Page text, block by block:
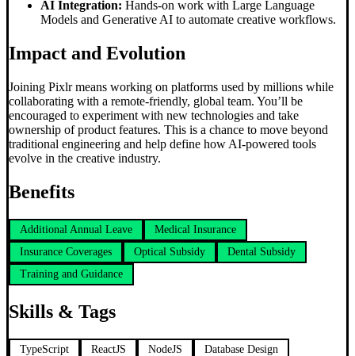
AI Integration: Hands-on work with Large Language
Models and Generative AI to automate creative workflows.
Impact and Evolution
Joining Pixlr means working on platforms used by millions while
collaborating with a remote-friendly, global team. You’ll be
encouraged to experiment with new technologies and take
ownership of product features. This is a chance to move beyond
traditional engineering and help define how AI-powered tools
evolve in the creative industry.
Benefits
Additional Annual Leave
Medical Insurance
Insurance Coverages
Optical Subsidy
Dental Subsidy
Training and Guidance
Skills & Tags
TypeScript ReactJS NodeJS
Database Design